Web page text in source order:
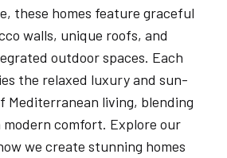
these homes feature graceful
walls, unique roofs, and
outdoor spaces. Each
the relaxed luxury and sun-
Mediterranean living, blending
comfort. Explore our
we create stunning homes